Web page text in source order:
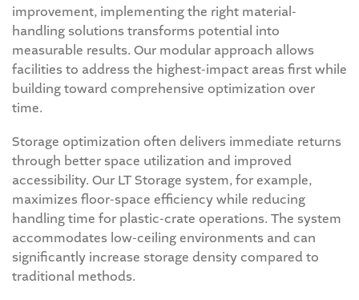
improvement, implementing the right material-
handling solutions transforms potential into
measurable results. Our modular approach allows
facilities to address the highest-impact areas first while
building toward comprehensive optimization over
time.
Storage optimization often delivers immediate returns
through better space utilization and improved
accessibility. Our LT Storage system, for example,
maximizes floor-space efficiency while reducing
handling time for plastic-crate operations. The system
accommodates low-ceiling environments and can
significantly increase storage density compared to
traditional methods.